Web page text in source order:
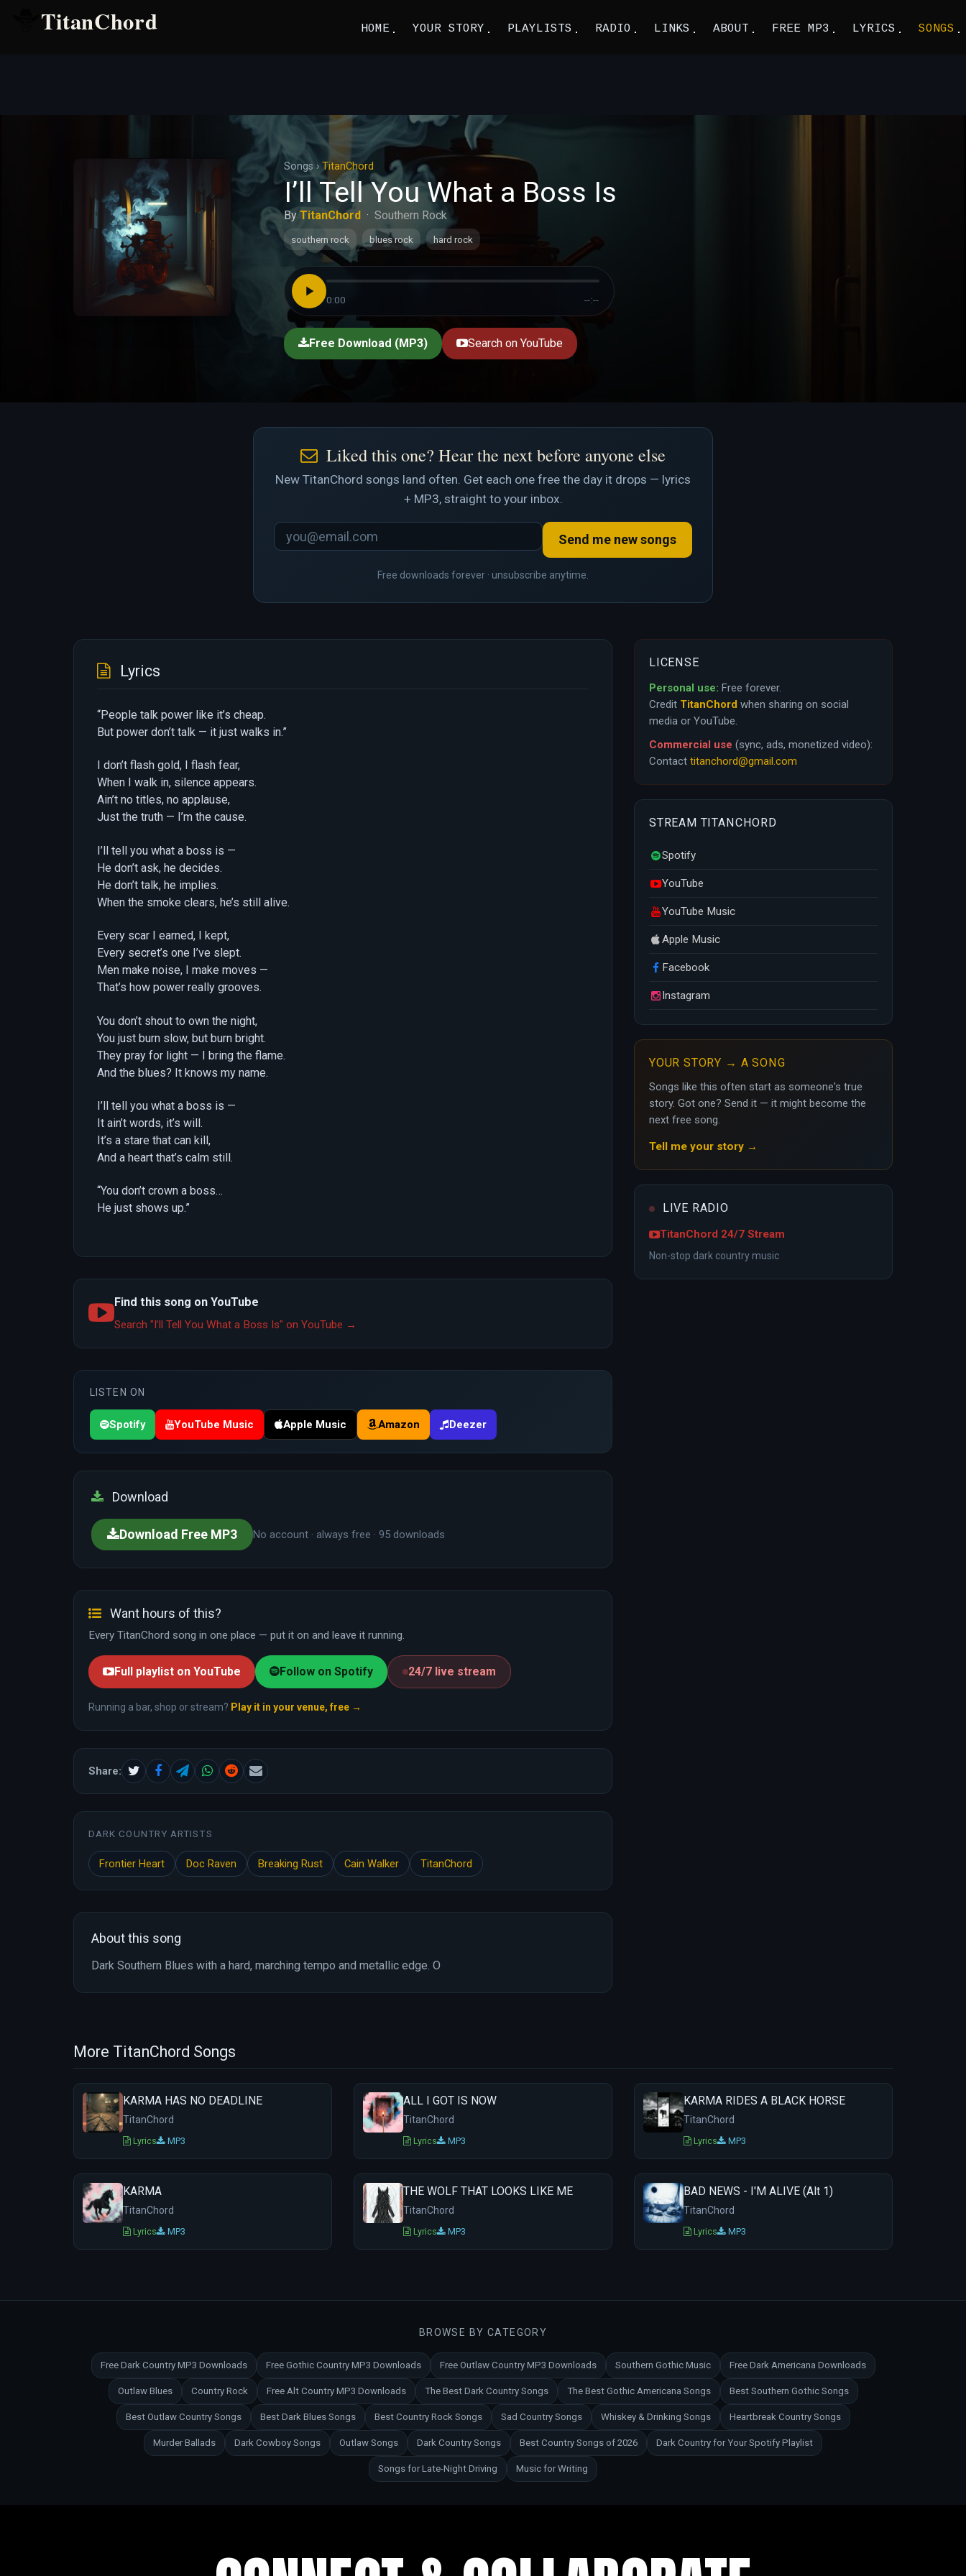
TitanChord HOME YOUR STORY PLAYLISTS RADIO LINKS ABOUT FREE MP3 LYRICS SONGS
Songs›TitanChord
I’ll Tell You What a Boss Is
ByTitanChord· Southern Rock
southern rock blues rock hard rock
0:00 --:--
Free Download (MP3) Search on YouTube
Liked this one? Hear the next before anyone else
New TitanChord songs land often. Get each one free the day it drops — lyrics
+ MP3, straight to your inbox.
Send me new songs
Free downloads forever · unsubscribe anytime.
Lyrics
“People talk power like it’s cheap.
But power don’t talk — it just walks in.”
I don’t flash gold, I flash fear,
When I walk in, silence appears.
Ain’t no titles, no applause,
Just the truth — I’m the cause.
I’ll tell you what a boss is —
He don’t ask, he decides.
He don’t talk, he implies.
When the smoke clears, he’s still alive.
Every scar I earned, I kept,
Every secret’s one I’ve slept.
Men make noise, I make moves —
That’s how power really grooves.
You don’t shout to own the night,
You just burn slow, but burn bright.
They pray for light — I bring the flame.
And the blues? It knows my name.
I’ll tell you what a boss is —
It ain’t words, it’s will.
It’s a stare that can kill,
And a heart that’s calm still.
“You don’t crown a boss…
He just shows up.”
Find this song on YouTube
Search "I’ll Tell You What a Boss Is" on YouTube →
LISTEN ON
Spotify YouTube Music Apple Music Amazon Deezer
Download
Download Free MP3 No account · always free · 95 downloads
Want hours of this?
Every TitanChord song in one place — put it on and leave it running.
Full playlist on YouTube Follow on Spotify 24/7 live stream
Running a bar, shop or stream? Play it in your venue, free →
Share:
DARK COUNTRY ARTISTS
Frontier Heart Doc Raven Breaking Rust Cain Walker TitanChord
About this song
Dark Southern Blues with a hard, marching tempo and metallic edge. O
LICENSE
Personal use: Free forever.
Credit TitanChord when sharing on social
media or YouTube.
Commercial use (sync, ads, monetized video):
Contact titanchord@gmail.com
STREAM TITANCHORD
Spotify
YouTube
YouTube Music
Apple Music
Facebook
Instagram
YOUR STORY → A SONG
Songs like this often start as someone's true
story. Got one? Send it — it might become the
next free song.
Tell me your story →
LIVE RADIO
TitanChord 24/7 Stream
Non-stop dark country music
More TitanChord Songs
KARMA HAS NO DEADLINE
TitanChord
Lyrics MP3
ALL I GOT IS NOW
TitanChord
Lyrics MP3
KARMA RIDES A BLACK HORSE
TitanChord
Lyrics MP3
KARMA
TitanChord
Lyrics MP3
THE WOLF THAT LOOKS LIKE ME
TitanChord
Lyrics MP3
BAD NEWS - I'M ALIVE (Alt 1)
TitanChord
Lyrics MP3
BROWSE BY CATEGORY
Free Dark Country MP3 Downloads Free Gothic Country MP3 Downloads Free Outlaw Country MP3 Downloads Southern Gothic Music Free Dark Americana Downloads
Outlaw Blues Country Rock Free Alt Country MP3 Downloads The Best Dark Country Songs The Best Gothic Americana Songs Best Southern Gothic Songs
Best Outlaw Country Songs Best Dark Blues Songs Best Country Rock Songs Sad Country Songs Whiskey & Drinking Songs Heartbreak Country Songs
Murder Ballads Dark Cowboy Songs Outlaw Songs Dark Country Songs Best Country Songs of 2026 Dark Country for Your Spotify Playlist
Songs for Late-Night Driving Music for Writing